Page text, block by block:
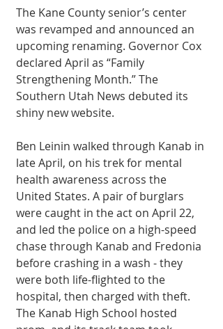
The Kane County senior’s center
was revamped and announced an
upcoming renaming. Governor Cox
declared April as “Family
Strengthening Month.” The
Southern Utah News debuted its
shiny new website.
Ben Leinin walked through Kanab in
late April, on his trek for mental
health awareness across the
United States. A pair of burglars
were caught in the act on April 22,
and led the police on a high-speed
chase through Kanab and Fredonia
before crashing in a wash - they
were both life-flighted to the
hospital, then charged with theft.
The Kanab High School hosted